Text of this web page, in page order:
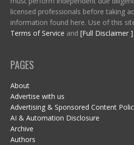
licensed professionals before taking
information found here. Use of this
Terms of Service and [Full Disclaimer ].
PAGES
About
Advertise with us
Advertising & Sponsored Content
AI & Automation Disclosure
Archive
Authors